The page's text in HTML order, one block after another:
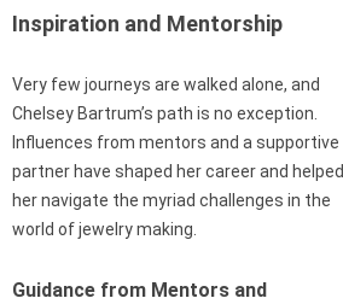
Inspiration and Mentorship
Very few journeys are walked alone, and
Chelsey Bartrum’s path is no exception.
Influences from mentors and a supportive
partner have shaped her career and helped
her navigate the myriad challenges in the
world of jewelry making.
Guidance from Mentors and